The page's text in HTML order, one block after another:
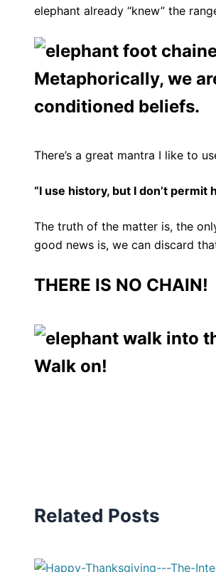
elephant already “knew” the
Metaphorically, we
conditioned beliefs.
There’s a great mantra I like to
“I use history, but I don’t permit
The truth of the matter is, the
good news is, we can discard
THERE IS NO CHAIN!
Walk on!
Related Posts